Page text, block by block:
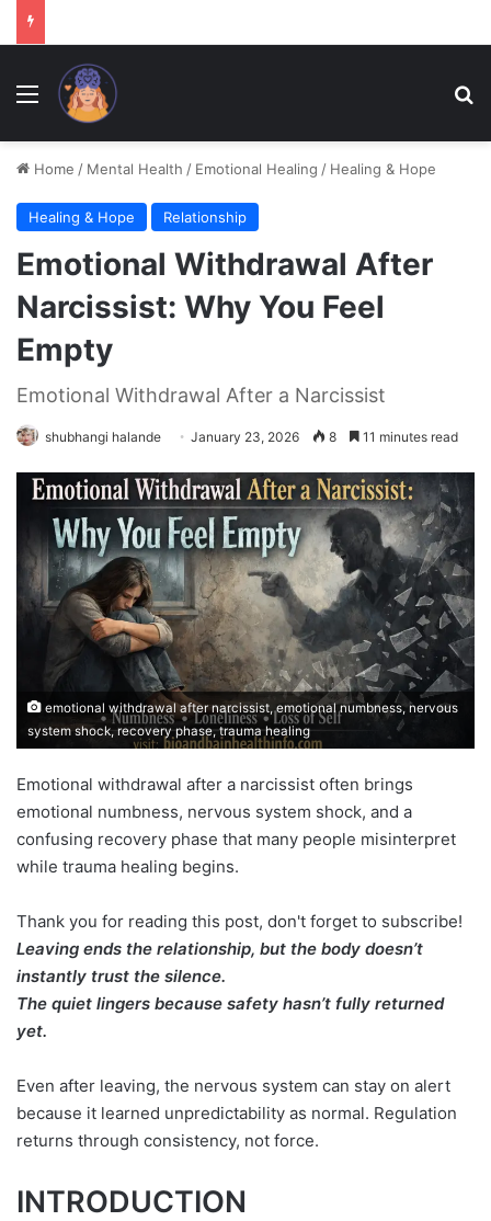
Menu
Home / Mental Health / Emotional Healing / Healing & Hope
Healing & Hope Relationship
Emotional Withdrawal After
Narcissist: Why You Feel
Empty
Emotional Withdrawal After a Narcissist
shubhangi halande January 23, 2026 8 11 minutes read
emotional withdrawal after narcissist, emotional numbness, nervous
system shock, recovery phase, trauma healing
Emotional withdrawal after a narcissist often brings
emotional numbness, nervous system shock, and a
confusing recovery phase that many people misinterpret
while trauma healing begins.
Thank you for reading this post, don't forget to subscribe!
Leaving ends the relationship, but the body doesn’t
instantly trust the silence.
The quiet lingers because safety hasn’t fully returned
yet.
Even after leaving, the nervous system can stay on alert
because it learned unpredictability as normal. Regulation
returns through consistency, not force.
INTRODUCTION